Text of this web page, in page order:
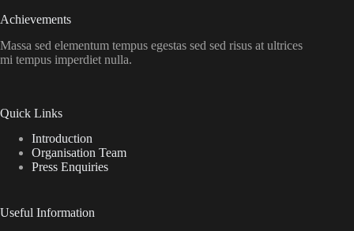
Achievements
Massa sed elementum tempus egestas sed sed risus at ultrices
mi tempus imperdiet nulla.
Quick Links
Introduction
Organisation Team
Press Enquiries
Useful Information